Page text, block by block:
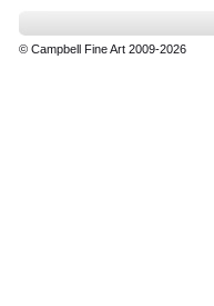
© Campbell Fine Art 2009-2026